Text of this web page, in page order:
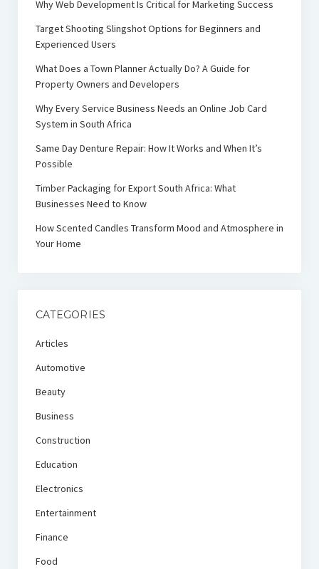
Why Web Development Is Critical for Marketing Success
Target Shooting Slingshot Options for Beginners and
Experienced Users
What Does a Town Planner Actually Do? A Guide for
Property Owners and Developers
Why Every Service Business Needs an Online Job Card
System in South Africa
Same Day Denture Repair: How It Works and When It’s
Possible
Timber Packaging for Export South Africa: What
Businesses Need to Know
How Scented Candles Transform Mood and Atmosphere in
Your Home
CATEGORIES
Articles
Automotive
Beauty
Business
Construction
Education
Electronics
Entertainment
Finance
Food